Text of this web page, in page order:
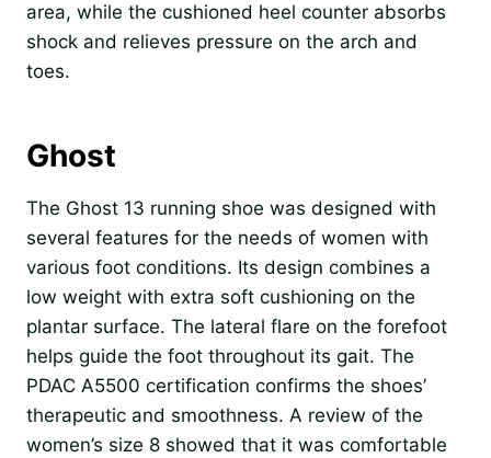
area, while the cushioned heel counter absorbs
shock and relieves pressure on the arch and
toes.
Ghost
The Ghost 13 running shoe was designed with
several features for the needs of women with
various foot conditions. Its design combines a
low weight with extra soft cushioning on the
plantar surface. The lateral flare on the forefoot
helps guide the foot throughout its gait. The
PDAC A5500 certification confirms the shoes’
therapeutic and smoothness. A review of the
women’s size 8 showed that it was comfortable